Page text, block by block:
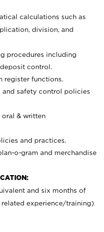
calculations such as
division, and
procedures including
control.
register functions.
and safety control policies
oral & written
and practices.
o-gram and merchandise
and six months of
experience/training)